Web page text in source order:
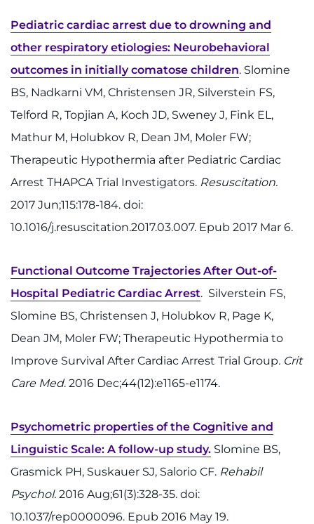
Careers
Events
Faculty+Staff
Locations
MyChart
I WANT TO
Access Epic CareLink
Access the Network
Get Directions
Find a Specialist
Find Departments
Search Jobs
Pediatric cardiac arrest due to drowning and
other respiratory etiologies: Neurobehavioral
outcomes in initially comatose children. Slomine
BS, Nadkarni VM, Christensen JR, Silverstein FS,
Telford R, Topjian A, Koch JD, Sweney J, Fink EL,
Mathur M, Holubkov R, Dean JM, Moler FW;
Therapeutic Hypothermia after Pediatric Cardiac
Arrest THAPCA Trial Investigators. Resuscitation.
2017 Jun;115:178-184. doi:
10.1016/j.resuscitation.2017.03.007. Epub 2017 Mar 6.
Functional Outcome Trajectories After Out-of-
Hospital Pediatric Cardiac Arrest. Silverstein FS,
Slomine BS, Christensen J, Holubkov R, Page K,
Dean JM, Moler FW; Therapeutic Hypothermia to
Improve Survival After Cardiac Arrest Trial Group. Crit
Care Med. 2016 Dec;44(12):e1165-e1174.
Psychometric properties of the Cognitive and
Linguistic Scale: A follow-up study. Slomine BS,
Grasmick PH, Suskauer SJ, Salorio CF. Rehabil
Psychol. 2016 Aug;61(3):328-35. doi:
10.1037/rep0000096. Epub 2016 May 19.